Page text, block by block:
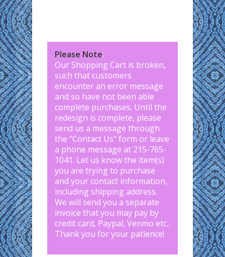
Please Note:
Our Shopping Cart is broken,
such that customers
encounter an error message
and so have not been able
complete purchases. Until the
redesign is complete, please
send us a message through
the "Contact Us" form or leave
a phone message at 215-765-
1041. Let us know the item(s)
you are trying to purchase
and your contact information,
including shipping address.
We will send you a separate
invoice that you may pay by
credit card, Paypal, Venmo etc..
Thank you for your patience!